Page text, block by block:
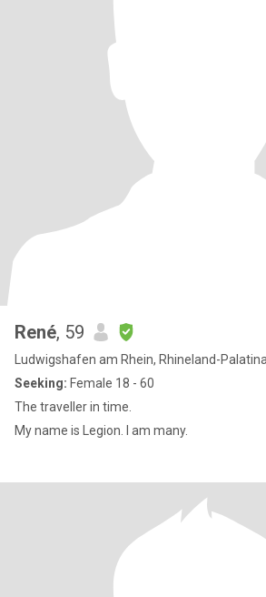
René, 59
Ludwigshafen am Rhein, Rhineland-
Seeking: Female 18 - 60
The traveller in time.
My name is Legion. I am many.